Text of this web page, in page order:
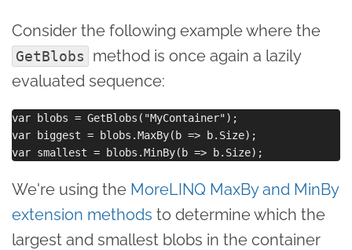
Consider the following example where the
GetBlobs
method is once again a lazily
evaluated sequence:
var blobs = GetBlobs("MyContainer");
var biggest = blobs.MaxBy(b => b.Size);
We're using the MoreLINQ MaxBy and MinBy
extension methods to determine which the
largest and smallest blobs in the container